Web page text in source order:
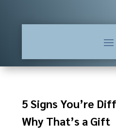
5 Signs You’re
Why That’s a Gift